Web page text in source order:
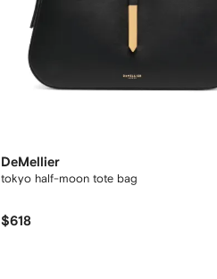
DeMellier
tokyo half-moon tote bag
$618